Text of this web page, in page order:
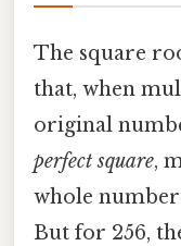
The square
that, when
original
perfect square,
whole
But for 256,